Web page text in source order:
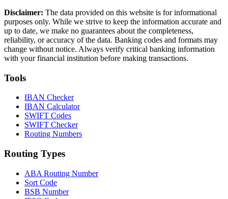
Disclaimer: The data provided on this website is for informational
purposes only. While we strive to keep the information accurate and
up to date, we make no guarantees about the completeness,
reliability, or accuracy of the data. Banking codes and formats may
change without notice. Always verify critical banking information
with your financial institution before making transactions.
Tools
IBAN Checker
IBAN Calculator
SWIFT Codes
SWIFT Checker
Routing Numbers
Routing Types
ABA Routing Number
Sort Code
BSB Number